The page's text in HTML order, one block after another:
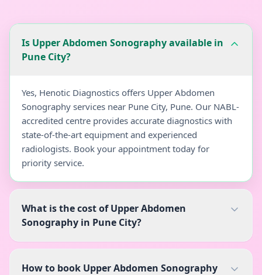
Is Upper Abdomen Sonography available in
Pune City?
Yes, Henotic Diagnostics offers Upper Abdomen
Sonography services near Pune City, Pune. Our NABL-
accredited centre provides accurate diagnostics with
state-of-the-art equipment and experienced
radiologists. Book your appointment today for
priority service.
What is the cost of Upper Abdomen
Sonography in Pune City?
How to book Upper Abdomen Sonography